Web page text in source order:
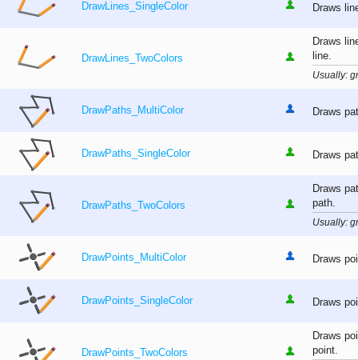
DrawLines_SingleColor Draws
DrawLines_TwoColors
Draws
line.
Usually:
DrawPaths_MultiColor Draws
DrawPaths_SingleColor Draws
DrawPaths_TwoColors
Draws
path.
Usually:
DrawPoints_MultiColor Draws
DrawPoints_SingleColor Draws
DrawPoints_TwoColors
Draws
point.